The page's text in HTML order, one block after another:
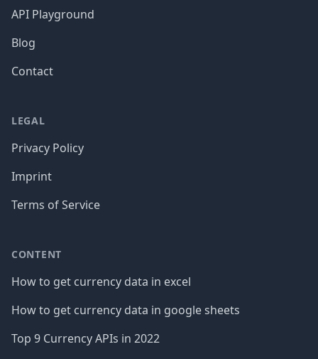
API Playground
Blog
Contact
LEGAL
Privacy Policy
Imprint
Terms of Service
CONTENT
How to get currency data in excel
How to get currency data in google sheets
Top 9 Currency APIs in 2022